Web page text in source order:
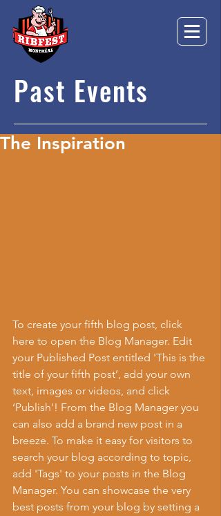
Past Events
The Inspiration
To create your fifth blog post, click
here to open the Blog Manager. Edit
your Published Post entitled 'This is the
title of your fifth post’, add your own
text, images or videos, and click
‘Publish'! From the Blog Manager you
can also add a brand new post in a
breeze. To make it easy for visitors to
search your blog according to topic,
add 'Tags' to your posts in the Blog
Manager. You can showcase the very
best posts from your blog by setting a